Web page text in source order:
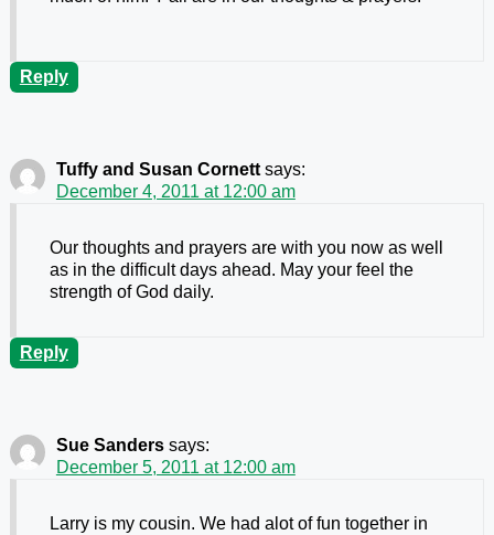
Reply
Tuffy and Susan Cornett says:
December 4, 2011 at 12:00 am
Our thoughts and prayers are with you now as well
as in the difficult days ahead. May your feel the
strength of God daily.
Reply
Sue Sanders says:
December 5, 2011 at 12:00 am
Larry is my cousin. We had alot of fun together in